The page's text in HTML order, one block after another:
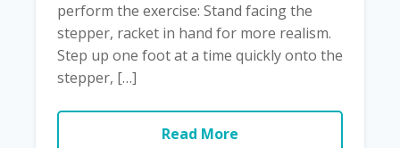
perform the exercise: Stand facing the
stepper, racket in hand for more realism.
Step up one foot at a time quickly onto the
stepper, […]
Read More